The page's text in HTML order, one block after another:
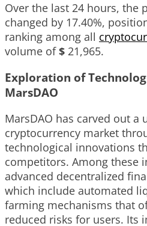
Over the last 24 hours, the
changed by 17.40%,
ranking among all
volume of$ 21,965.
Exploration of
MarsDAO
MarsDAO has carved out
cryptocurrency market
technological innovations
competitors. Among these
advanced decentralized
which include automated
farming mechanisms that
reduced risks for users. Its